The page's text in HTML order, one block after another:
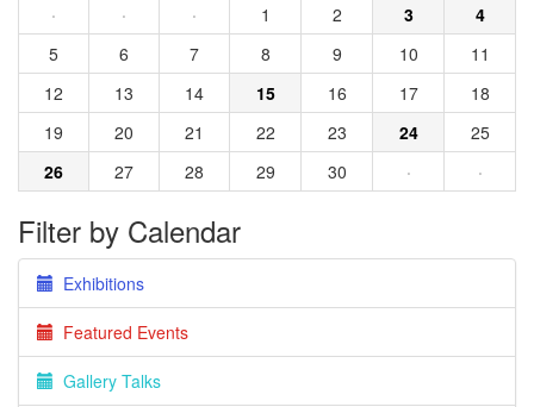
·
· · 1 2 3
4
5
6 7 8 9 10
11
12
13 14 15 16 17
18
19
20 21 22 23 24
25
26
27 28 29 30 · ·
Filter by Calendar
Exhibitions
Featured Events
Gallery Talks